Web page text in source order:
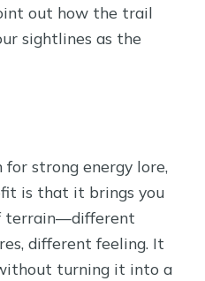
out how the trail
sightlines as the
strong energy lore,
is that it brings you
terrain—different
different feeling. It
turning it into a